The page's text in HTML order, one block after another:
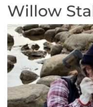
Willow